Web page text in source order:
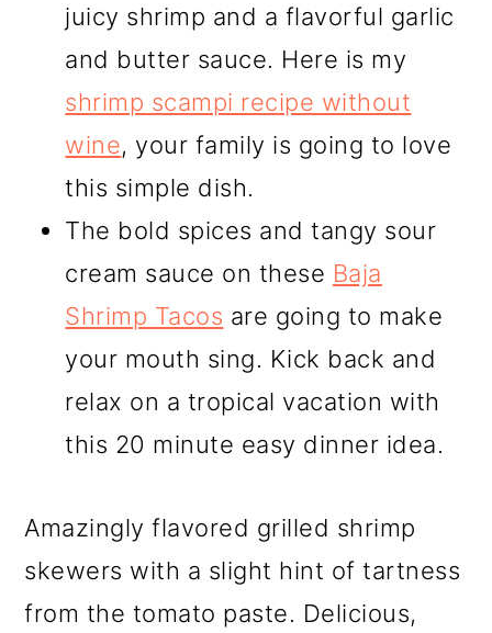
juicy shrimp and a flavorful garlic
and butter sauce. Here is my
shrimp scampi recipe without
wine, your family is going to love
this simple dish.
The bold spices and tangy sour
cream sauce on these Baja
Shrimp Tacos are going to make
your mouth sing. Kick back and
relax on a tropical vacation with
this 20 minute easy dinner idea.
Amazingly flavored grilled shrimp
skewers with a slight hint of tartness
from the tomato paste. Delicious,